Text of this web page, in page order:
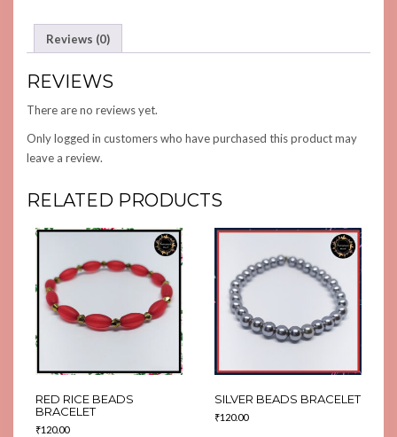
Reviews (0)
REVIEWS
There are no reviews yet.
Only logged in customers who have purchased this product may
leave a review.
RELATED PRODUCTS
RED RICE BEADS
BRACELET
₹120.00
SILVER BEADS BRACELET
₹120.00